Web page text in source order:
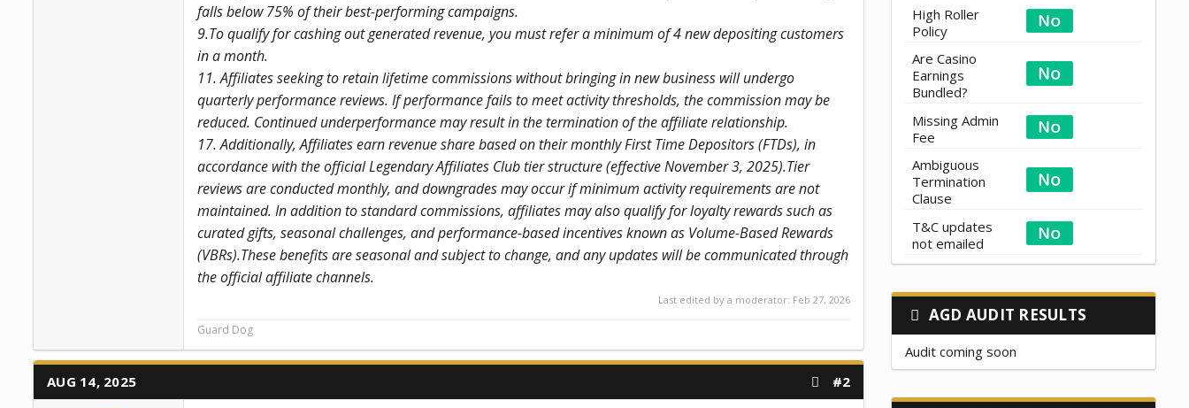
falls below 75% of their best-performing campaigns.
9.To qualify for cashing out generated revenue, you must refer a minimum of 4 new depositing customers
in a month.
11. Affiliates seeking to retain lifetime commissions without bringing in new business will undergo
quarterly performance reviews. If performance fails to meet activity thresholds, the commission may be
reduced. Continued underperformance may result in the termination of the affiliate relationship.
17. Additionally, Affiliates earn revenue share based on their monthly First Time Depositors (FTDs), in
accordance with the official Legendary Affiliates Club tier structure (effective November 3, 2025).Tier
reviews are conducted monthly, and downgrades may occur if minimum activity requirements are not
maintained. In addition to standard commissions, affiliates may also qualify for loyalty rewards such as
curated gifts, seasonal challenges, and performance-based incentives known as Volume-Based Rewards
(VBRs).These benefits are seasonal and subject to change, and any updates will be communicated through
the official affiliate channels.
Last edited by a moderator: Feb 27, 2026
Guard Dog
AUG 14, 2025 #2
High Roller
Policy
Are Casino
Earnings
Bundled?
Missing Admin
Fee
Ambiguous
Termination
Clause
T&C updates
not emailed
AGD AUDIT RESULTS
Audit coming soon